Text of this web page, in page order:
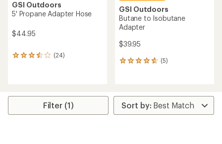
GSI Outdoors
5' Propane Adapter Hose
$44.95
(24)
24
rating
3.4
GSI Outdoors
Butane to Isobutane
Adapter
$39.95
(5)
5
average
rating
of
Filter (1)